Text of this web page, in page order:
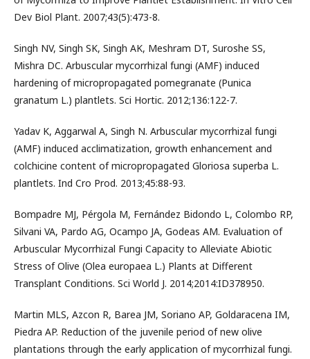
Dev Biol Plant. 2007;43(5):473-8.
Singh NV, Singh SK, Singh AK, Meshram DT, Suroshe SS,
Mishra DC. Arbuscular mycorrhizal fungi (AMF) induced
hardening of micropropagated pomegranate (Punica
granatum L.) plantlets. Sci Hortic. 2012;136:122-7.
Yadav K, Aggarwal A, Singh N. Arbuscular mycorrhizal fungi
(AMF) induced acclimatization, growth enhancement and
colchicine content of micropropagated Gloriosa superba L.
plantlets. Ind Cro Prod. 2013;45:88-93.
Bompadre MJ, Pérgola M, Fernández Bidondo L, Colombo RP,
Silvani VA, Pardo AG, Ocampo JA, Godeas AM. Evaluation of
Arbuscular Mycorrhizal Fungi Capacity to Alleviate Abiotic
Stress of Olive (Olea europaea L.) Plants at Different
Transplant Conditions. Sci World J. 2014;2014:ID378950.
Martin MLS, Azcon R, Barea JM, Soriano AP, Goldaracena IM,
Piedra AP. Reduction of the juvenile period of new olive
plantations through the early application of mycorrhizal fungi.